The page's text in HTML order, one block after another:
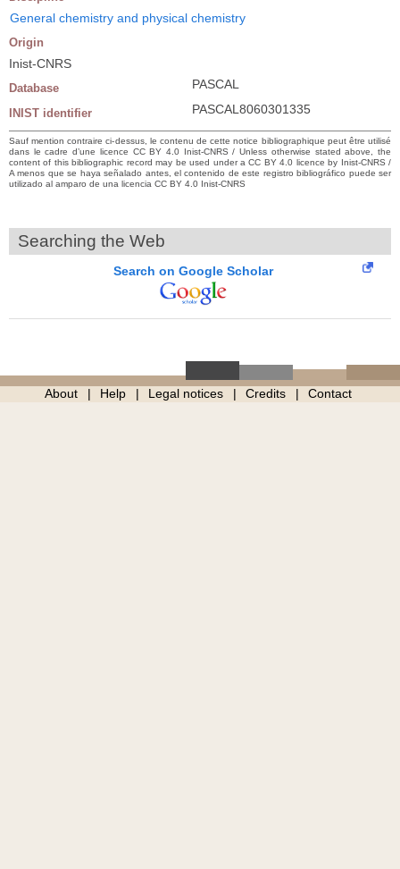
General chemistry and physical chemistry
Origin
Inist-CNRS
Database PASCAL
INIST identifier PASCAL8060301335
Sauf mention contraire ci-dessus, le contenu de cette notice bibliographique peut être utilisé
dans le cadre d’une licence CC BY 4.0 Inist-CNRS / Unless otherwise stated above, the
content of this bibliographic record may be used under a CC BY 4.0 licence by Inist-CNRS /
A menos que se haya señalado antes, el contenido de este registro bibliográfico puede ser
utilizado al amparo de una licencia CC BY 4.0 Inist-CNRS
Searching the Web
Search on Google Scholar
About Help Legal notices Credits Contact